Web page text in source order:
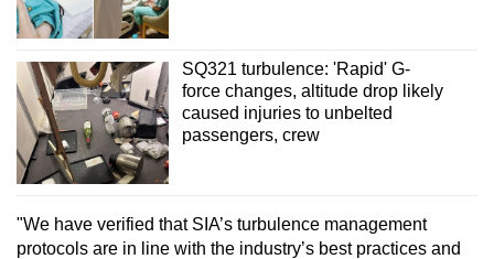
SQ321 turbulence: 'Rapid' G-
force changes, altitude drop likely
caused injuries to unbelted
passengers, crew
"We have verified that SIA’s turbulence management
protocols are in line with the industry’s best practices and